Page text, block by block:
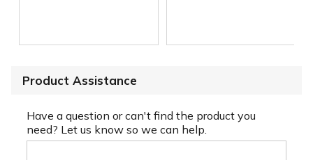
Product Assistance
Have a question or can't find the product you
need? Let us know so we can help.